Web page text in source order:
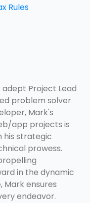
Rules
adept Project Lead
problem solver
Mark's
app projects is
his strategic
prowess.
in the dynamic
Mark ensures
endeavor.